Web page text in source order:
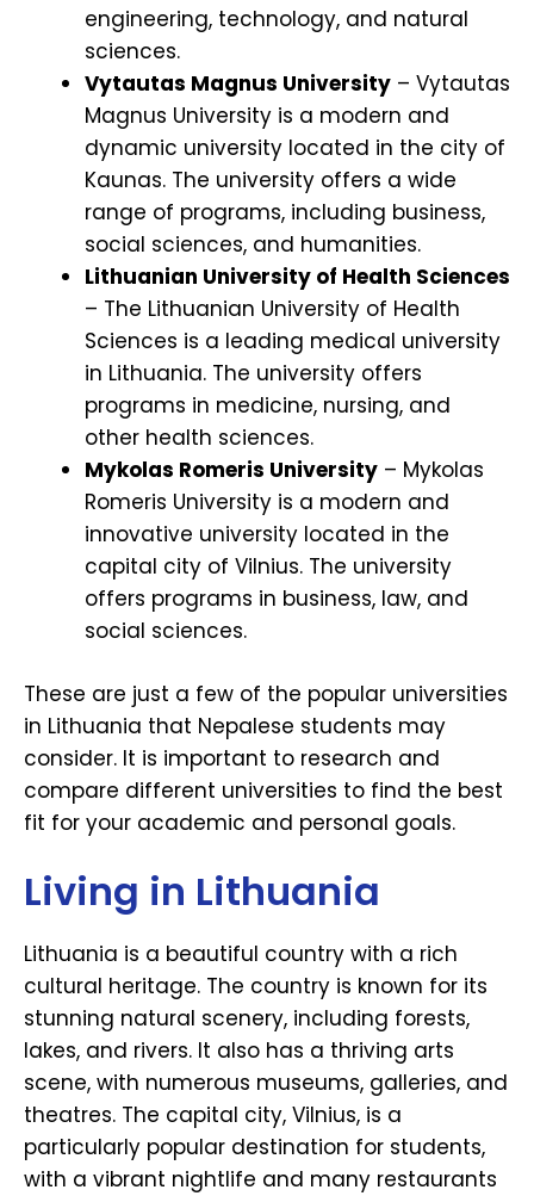
engineering, technology, and natural
sciences.
Vytautas Magnus University – Vytautas
Magnus University is a modern and
dynamic university located in the city of
Kaunas. The university offers a wide
range of programs, including business,
social sciences, and humanities.
Lithuanian University of Health Sciences
– The Lithuanian University of Health
Sciences is a leading medical university
in Lithuania. The university offers
programs in medicine, nursing, and
other health sciences.
Mykolas Romeris University – Mykolas
Romeris University is a modern and
innovative university located in the
capital city of Vilnius. The university
offers programs in business, law, and
social sciences.
These are just a few of the popular universities
in Lithuania that Nepalese students may
consider. It is important to research and
compare different universities to find the best
fit for your academic and personal goals.
Living in Lithuania
Lithuania is a beautiful country with a rich
cultural heritage. The country is known for its
stunning natural scenery, including forests,
lakes, and rivers. It also has a thriving arts
scene, with numerous museums, galleries, and
theatres. The capital city, Vilnius, is a
particularly popular destination for students,
with a vibrant nightlife and many restaurants